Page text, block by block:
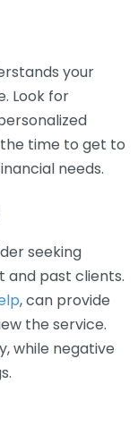
your
Look for
time to get to
needs.
seeking
and past clients.
, can provide
the service.
while negative